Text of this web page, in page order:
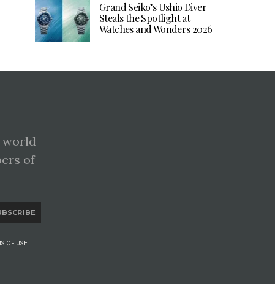
Grand Seiko’s Ushio Diver
Steals the Spotlight at
Watches and Wonders 2026
world
of
OF USE